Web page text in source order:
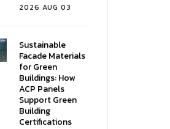
2026 AUG 03
Sustainable
Facade Materials
for Green
Buildings: How
ACP Panels
Support Green
Building
Certifications